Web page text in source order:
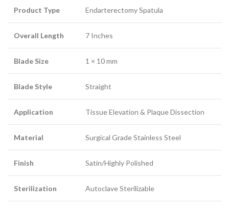
Product Type Endarterectomy Spatula
Overall Length 7 Inches
Blade Size 1 × 10 mm
Blade Style Straight
Application Tissue Elevation & Plaque Dissection
Material Surgical Grade Stainless Steel
Finish Satin/Highly Polished
Sterilization Autoclave Sterilizable